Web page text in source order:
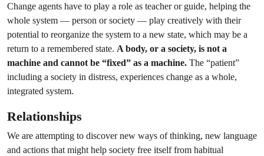
Change agents have to play a role as teacher or guide, helping the
whole system — person or society — play creatively with their
potential to reorganize the system to a new state, which may be a
return to a remembered state. A body, or a society, is not a
machine and cannot be “fixed” as a machine. The “patient”
including a society in distress, experiences change as a whole,
integrated system.
Relationships
We are attempting to discover new ways of thinking, new language
and actions that might help society free itself from habitual